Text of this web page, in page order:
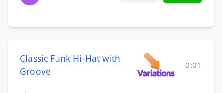
Classic Funk Hi-Hat with
Groove
0:01